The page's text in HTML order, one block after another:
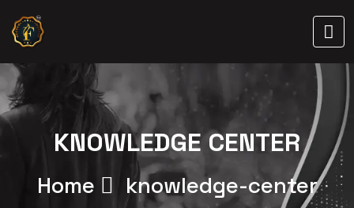
KNOWLEDGE CENTER
Home knowledge-center